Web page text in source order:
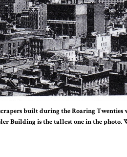
built during the Roaring
Building is the tallest one in the photo.